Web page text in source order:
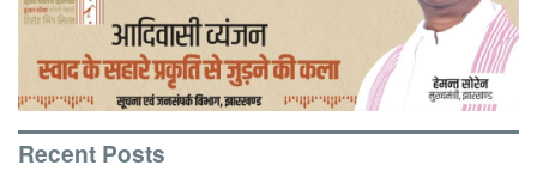
Recent Posts